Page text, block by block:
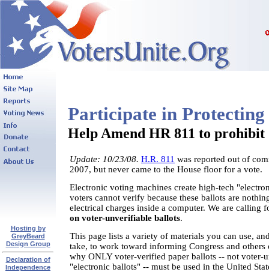
Hosting by
GreyBeard
Design Group
Declaration of
Independence
Participate in
Help Amend HR 811 to
Update: 10/23/08. H.R. 811 was reported out of
2007, but never came to the House floor for a vote.
Electronic voting machines create high-tech
voters cannot verify because these ballots are
electrical charges inside a computer. We are calling
on voter-unverifiable ballots.
This page lists a variety of materials you can use,
take, to work toward informing Congress and others
why ONLY voter-verified paper ballots -- not voter-
"electronic ballots" -- must be used in the United